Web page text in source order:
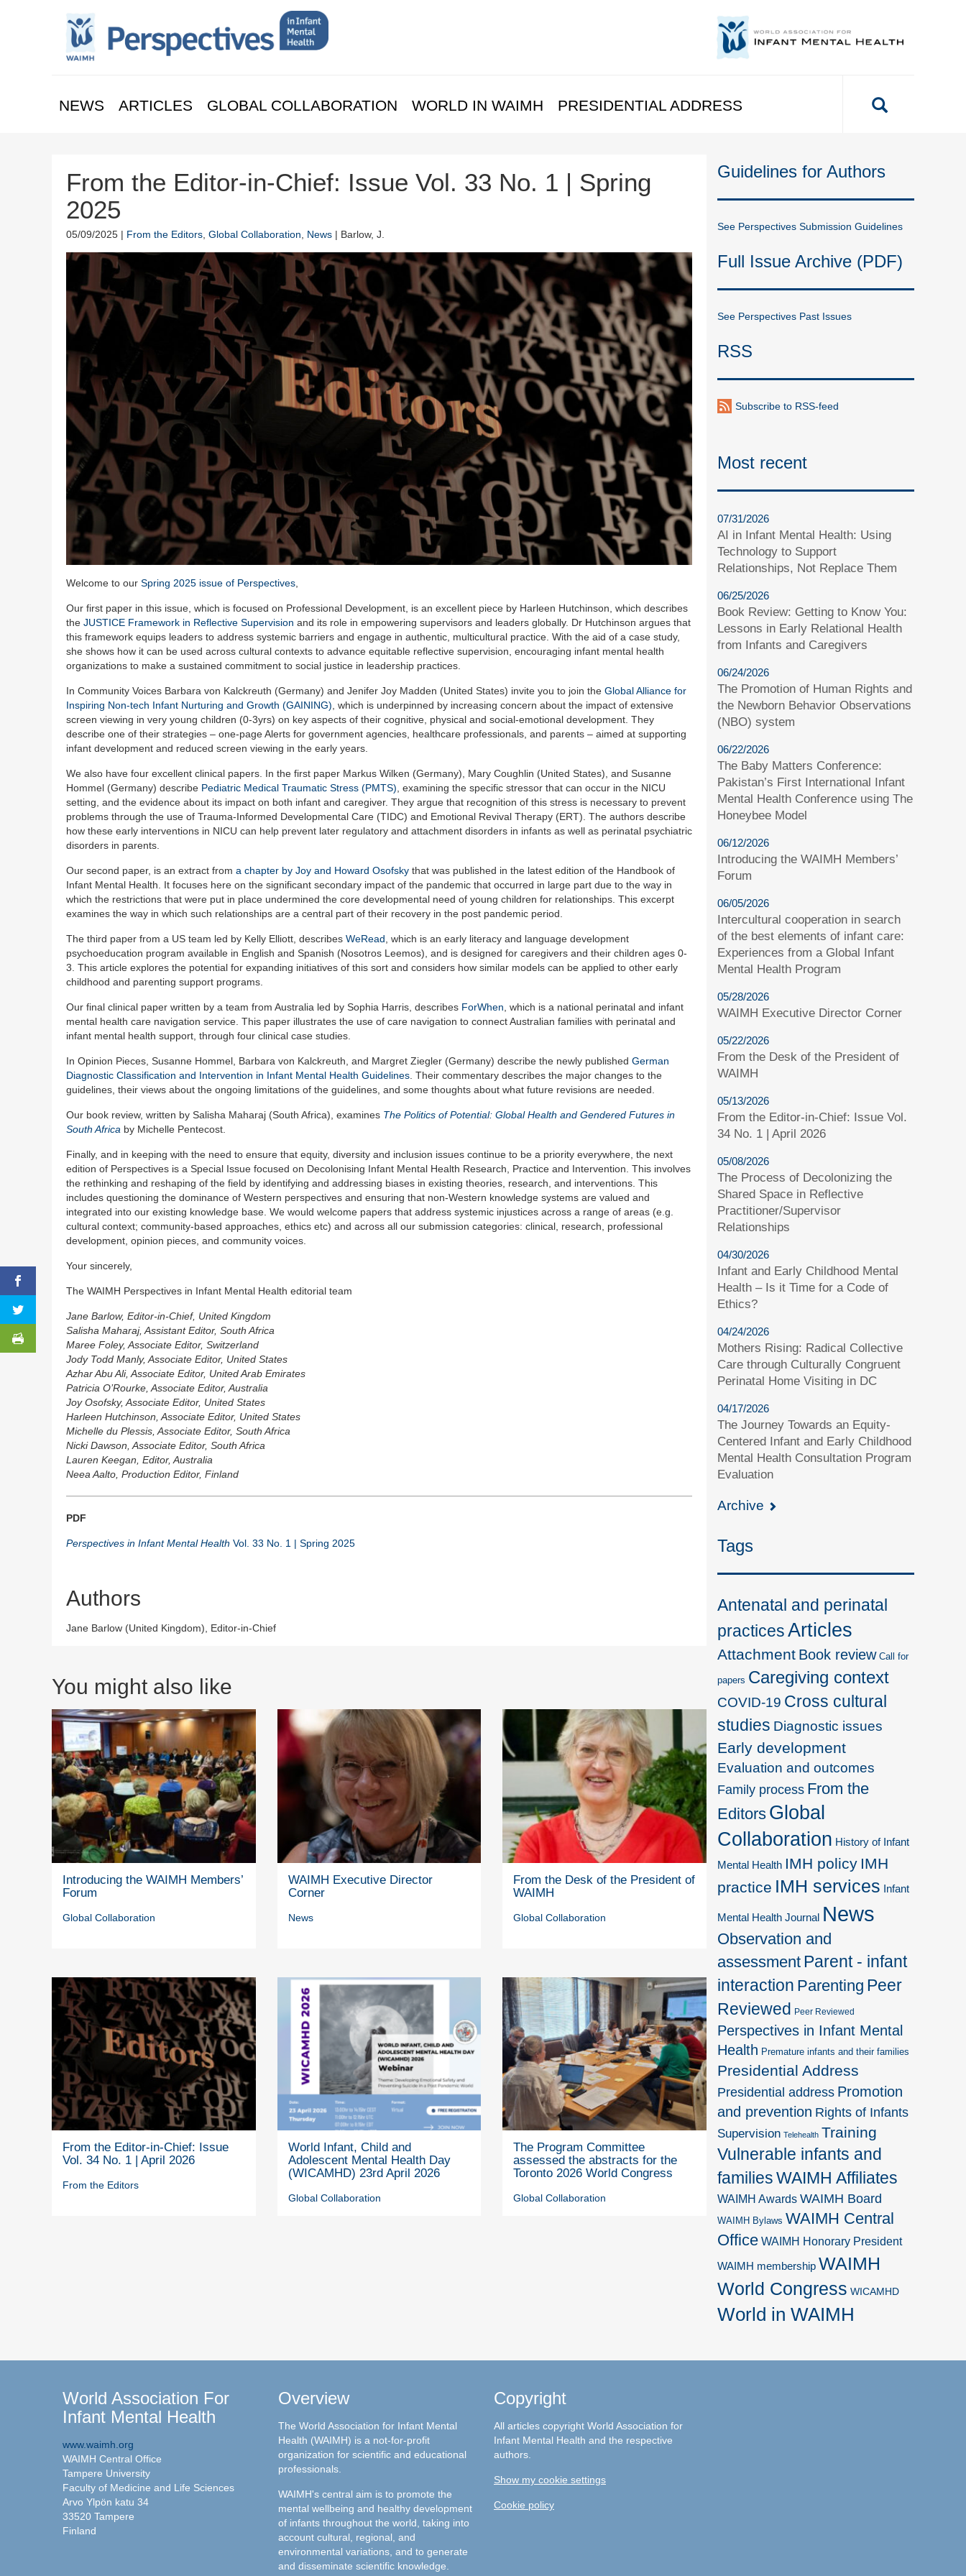
NEWS ARTICLES GLOBAL COLLABORATION WORLD IN WAIMH PRESIDENTIAL ADDRESS
From the Editor-in-Chief: Issue Vol. 33 No. 1 | Spring
2025
05/09/2025 | From the Editors Global Collaboration News | Barlow, J.
Welcome to our Spring 2025 issue of Perspectives,
Our first paper in this issue, which is focused on Professional Development, is an excellent piece by Harleen Hutchinson, which describes
the JUSTICE Framework in Reflective Supervision and its role in empowering supervisors and leaders globally. Dr Hutchinson argues that
this framework equips leaders to address systemic barriers and engage in authentic, multicultural practice. With the aid of a case study,
she shows how it can be used across cultural contexts to advance equitable reflective supervision, encouraging infant mental health
organizations to make a sustained commitment to social justice in leadership practices.
In Community Voices Barbara von Kalckreuth (Germany) and Jenifer Joy Madden (United States) invite you to join the Global Alliance for
Inspiring Non-tech Infant Nurturing and Growth (GAINING), which is underpinned by increasing concern about the impact of extensive
screen viewing in very young children (0-3yrs) on key aspects of their cognitive, physical and social-emotional development. They
describe one of their strategies – one-page Alerts for government agencies, healthcare professionals, and parents – aimed at supporting
infant development and reduced screen viewing in the early years.
We also have four excellent clinical papers. In the first paper Markus Wilken (Germany), Mary Coughlin (United States), and Susanne
Hommel (Germany) describe Pediatric Medical Traumatic Stress (PMTS), examining the specific stressor that can occur in the NICU
setting, and the evidence about its impact on both infant and caregiver. They argue that recognition of this stress is necessary to prevent
problems through the use of Trauma-Informed Developmental Care (TIDC) and Emotional Revival Therapy (ERT). The authors describe
how these early interventions in NICU can help prevent later regulatory and attachment disorders in infants as well as perinatal psychiatric
disorders in parents.
Our second paper, is an extract from a chapter by Joy and Howard Osofsky that was published in the latest edition of the Handbook of
Infant Mental Health. It focuses here on the significant secondary impact of the pandemic that occurred in large part due to the way in
which the restrictions that were put in place undermined the core developmental need of young children for relationships. This excerpt
examines the way in which such relationships are a central part of their recovery in the post pandemic period.
The third paper from a US team led by Kelly Elliott, describes WeRead, which is an early literacy and language development
psychoeducation program available in English and Spanish (Nosotros Leemos), and is designed for caregivers and their children ages 0-
3. This article explores the potential for expanding initiatives of this sort and considers how similar models can be applied to other early
childhood and parenting support programs.
Our final clinical paper written by a team from Australia led by Sophia Harris, describes ForWhen, which is a national perinatal and infant
mental health care navigation service. This paper illustrates the use of care navigation to connect Australian families with perinatal and
infant mental health support, through four clinical case studies.
In Opinion Pieces, Susanne Hommel, Barbara von Kalckreuth, and Margret Ziegler (Germany) describe the newly published German
Diagnostic Classification and Intervention in Infant Mental Health Guidelines. Their commentary describes the major changes to the
guidelines, their views about the ongoing limitations of the guidelines, and some thoughts about what future revisions are needed.
Our book review, written by Salisha Maharaj (South Africa), examines The Politics of Potential: Global Health and Gendered Futures in
South Africa by Michelle Pentecost.
Finally, and in keeping with the need to ensure that equity, diversity and inclusion issues continue to be a priority everywhere, the next
edition of Perspectives is a Special Issue focused on Decolonising Infant Mental Health Research, Practice and Intervention. This involves
the rethinking and reshaping of the field by identifying and addressing biases in existing theories, research, and interventions. This
includes questioning the dominance of Western perspectives and ensuring that non-Western knowledge systems are valued and
integrated into our existing knowledge base. We would welcome papers that address systemic injustices across a range of areas (e.g.
cultural context; community-based approaches, ethics etc) and across all our submission categories: clinical, research, professional
development, opinion pieces, and community voices.
Your sincerely,
The WAIMH Perspectives in Infant Mental Health editorial team
Jane Barlow, Editor-in-Chief, United Kingdom
Salisha Maharaj, Assistant Editor, South Africa
Maree Foley, Associate Editor, Switzerland
Jody Todd Manly, Associate Editor, United States
Azhar Abu Ali, Associate Editor, United Arab Emirates
Patricia O’Rourke, Associate Editor, Australia
Joy Osofsky, Associate Editor, United States
Harleen Hutchinson, Associate Editor, United States
Michelle du Plessis, Associate Editor, South Africa
Nicki Dawson, Associate Editor, South Africa
Lauren Keegan, Editor, Australia
Neea Aalto, Production Editor, Finland
PDF
Perspectives in Infant Mental Health Vol. 33 No. 1 | Spring 2025
Authors
Jane Barlow (United Kingdom), Editor-in-Chief
You might also like
Introducing the WAIMH Members’
Forum
Global Collaboration
WAIMH Executive Director
Corner
News
From the Desk of the President of
WAIMH
Global Collaboration
From the Editor-in-Chief: Issue
Vol. 34 No. 1 | April 2026
From the Editors
World Infant, Child and
Adolescent Mental Health Day
(WICAMHD) 23rd April 2026
Global Collaboration
The Program Committee
assessed the abstracts for the
Toronto 2026 World Congress
Global Collaboration
Guidelines for Authors
See Perspectives Submission Guidelines
Full Issue Archive (PDF)
See Perspectives Past Issues
RSS
Subscribe to RSS-feed
Most recent
07/31/2026
AI in Infant Mental Health: Using
Technology to Support
Relationships, Not Replace Them
06/25/2026
Book Review: Getting to Know You:
Lessons in Early Relational Health
from Infants and Caregivers
06/24/2026
The Promotion of Human Rights and
the Newborn Behavior Observations
(NBO) system
06/22/2026
The Baby Matters Conference:
Pakistan’s First International Infant
Mental Health Conference using The
Honeybee Model
06/12/2026
Introducing the WAIMH Members’
Forum
06/05/2026
Intercultural cooperation in search
of the best elements of infant care:
Experiences from a Global Infant
Mental Health Program
05/28/2026
WAIMH Executive Director Corner
05/22/2026
From the Desk of the President of
WAIMH
05/13/2026
From the Editor-in-Chief: Issue Vol.
34 No. 1 | April 2026
05/08/2026
The Process of Decolonizing the
Shared Space in Reflective
Practitioner/Supervisor
Relationships
04/30/2026
Infant and Early Childhood Mental
Health – Is it Time for a Code of
Ethics?
04/24/2026
Mothers Rising: Radical Collective
Care through Culturally Congruent
Perinatal Home Visiting in DC
04/17/2026
The Journey Towards an Equity-
Centered Infant and Early Childhood
Mental Health Consultation Program
Evaluation
Archive
Tags
Antenatal and perinatal
practices Articles
Attachment Book review Call for
papers Caregiving context
COVID-19 Cross cultural
studies Diagnostic issues
Early development
Evaluation and outcomes
Family process From the
Editors Global
Collaboration History of Infant
Mental Health IMH policy IMH
practice IMH services Infant
Mental Health Journal News
Observation and
assessment Parent - infant
interaction Parenting Peer
Reviewed Peer Reviewed
Perspectives in Infant Mental
Health Premature infants and their families
Presidential Address
Presidential address Promotion
and prevention Rights of Infants
Supervision Telehealth Training
Vulnerable infants and
families WAIMH Affiliates
WAIMH Awards WAIMH Board
WAIMH Bylaws WAIMH Central
Office WAIMH Honorary President
WAIMH membership WAIMH
World Congress WICAMHD
World in WAIMH
World Association For
Infant Mental Health
www.waimh.org
WAIMH Central Office
Tampere University
Faculty of Medicine and Life Sciences
Arvo Ylpön katu 34
33520 Tampere
Finland
Overview
The World Association for Infant Mental
Health (WAIMH) is a not-for-profit
organization for scientific and educational
professionals.
WAIMH's central aim is to promote the
mental wellbeing and healthy development
of infants throughout the world, taking into
account cultural, regional, and
environmental variations, and to generate
and disseminate scientific knowledge.
Copyright
All articles copyright World Association for
Infant Mental Health and the respective
authors.
Show my cookie settings
Cookie policy